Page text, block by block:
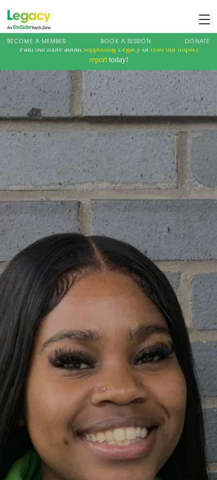
Find out more about supporting Legacy or read our impact
reporttoday!
BECOME A MEMBER BOOK A SESSION DONATE
Membership
What We Offer
Book A Session
Support Us
News
Charity Registration No: 1173107 | Company No: 10405820
| © Legacy 2021 |Privacy & Cookie Policy|Designed by J2